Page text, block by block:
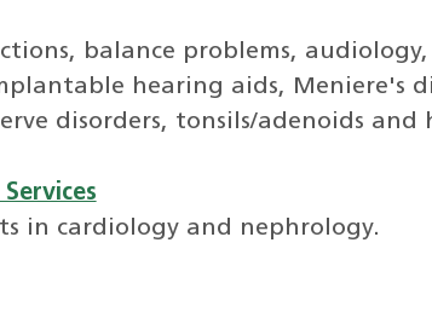
balance problems,
hearing aids, Meniere's
disorders, tonsils/adenoids and
in cardiology and nephrology.